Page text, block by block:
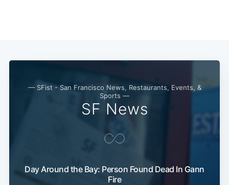
— SFist - San Francisco News, Restaurants, Events, &
Sports —
SF News
Day Around the Bay: Person Found Dead In Gann
Fire